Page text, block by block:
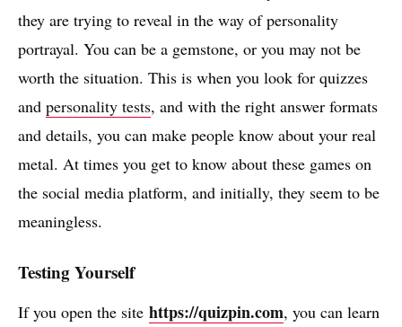
they are trying to reveal in the way of personality
portrayal. You can be a gemstone, or you may not be
worth the situation. This is when you look for quizzes
and personality tests, and with the right answer formats
and details, you can make people know about your real
metal. At times you get to know about these games on
the social media platform, and initially, they seem to be
meaningless.
Testing Yourself
If you open the site https://quizpin.com, you can learn